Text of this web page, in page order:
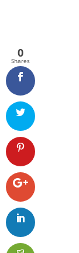
0
Shares